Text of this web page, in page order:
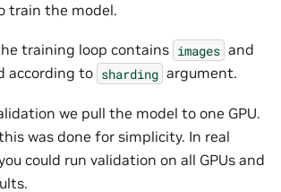
train the model.
training loop contains images and
according to sharding argument.
we pull the model to one GPU.
was done for simplicity. In real
could run validation on all GPUs and